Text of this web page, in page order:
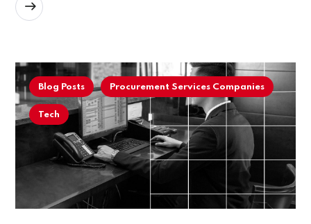
Blog Posts Procurement Services Companies
Tech